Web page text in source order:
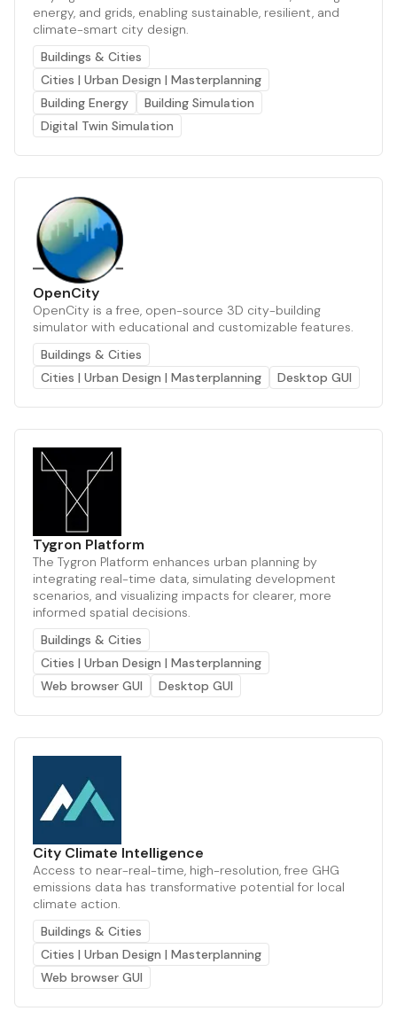
energy, and grids, enabling sustainable, resilient, and
climate-smart city design.
Buildings & Cities
Cities | Urban Design | Masterplanning
Building Energy
Building Simulation
Digital Twin Simulation
OpenCity
OpenCity is a free, open-source 3D city-building
simulator with educational and customizable features.
Buildings & Cities
Cities | Urban Design | Masterplanning
Desktop GUI
Tygron Platform
The Tygron Platform enhances urban planning by
integrating real-time data, simulating development
scenarios, and visualizing impacts for clearer, more
informed spatial decisions.
Buildings & Cities
Cities | Urban Design | Masterplanning
Web browser GUI
Desktop GUI
City Climate Intelligence
Access to near-real-time, high-resolution, free GHG
emissions data has transformative potential for local
climate action.
Buildings & Cities
Cities | Urban Design | Masterplanning
Web browser GUI